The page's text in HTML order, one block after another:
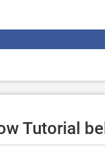
Tutorial